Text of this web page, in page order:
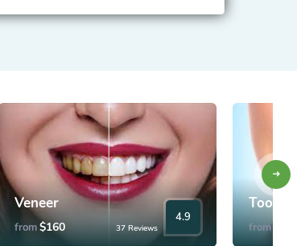
Veneer
from$160 37 Reviews
4.9
Tooth
from